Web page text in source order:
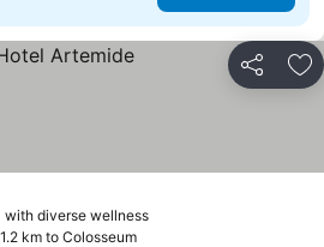
Share
with diverse wellness
1.2 km to Colosseum